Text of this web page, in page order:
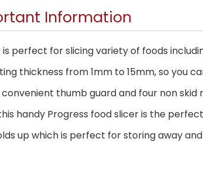
Information
perfect for slicing variety of foods
thickness from 1mm to 15mm, so you
thumb guard and four non
handy Progress food slicer is the
up which is perfect for storing away